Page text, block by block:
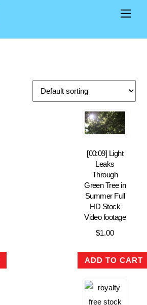
[00:09] Light
Leaks
Through
Green Tree in
Summer Full
HD Stock
Video footage
$1.00
ADD TO CART